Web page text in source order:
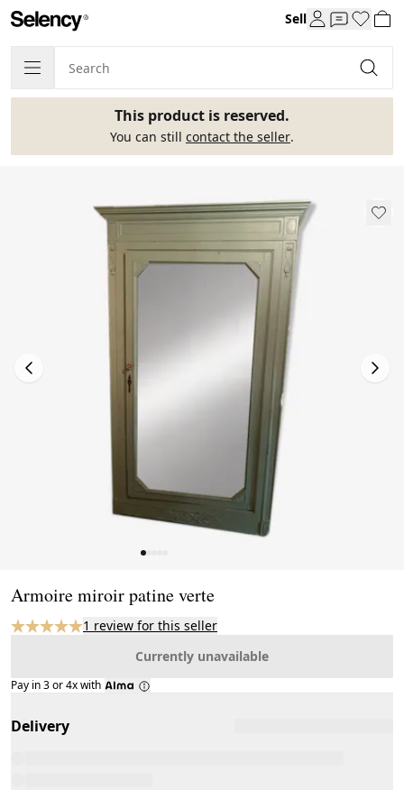
Sell
This product is reserved.
You can still contact the seller.
Armoire miroir patine verte
1 review for this seller
Currently unavailable
Pay in 3 or 4x with
Delivery